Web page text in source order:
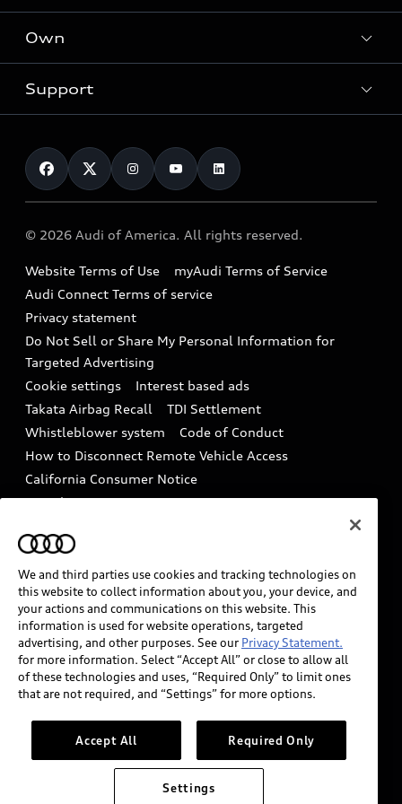
What is e-tron®
Electric Models
Subscribe to model updates
Locate a dealer
New inventory
Pre-owned inventory
Compare Vehicles
Contact dealer
Trade-in value
Leasing
Financing
Military Select Program
Own
myAudi
Audi Financial Services
Audi collection store
Accessories
Audi digital services
Audi Roadside Assistance
In-Use Verification Program
Audi Care Maintenance Programs
Collision
Support
Contact Us
Help
Recalls
Battery Information
Tech tutorial videos
Driver Assistance
© 2026 Audi of America. All rights reserved.
Website Terms of Use
myAudi Terms of Service
Audi Connect Terms of service
Privacy statement
Do Not Sell or Share My Personal Information for
Targeted Advertising
Cookie settings
Interest based ads
Takata Airbag Recall
TDI Settlement
Whistleblower system
Code of Conduct
How to Disconnect Remote Vehicle Access
California Consumer Notice
Decarbonization statement
Careers
INDUSTRY GUIDANCE FOR EMERGENCY
RESPONDERS
Audi of America takes efforts to ensure the accuracy of
information on the general vehicle information pages.
Models are shown for illustration purposes only and
may include features that are not available on the US
please see dealer for complete details and current
model specifications.
We and third parties use cookies and tracking technologies on
this website to collect information about you, your device, and
your actions and communications on this website. This
information is used for website operations, targeted
advertising, and other purposes. See our Privacy Statement.
for more information. Select “Accept All” or close to allow all
of these technologies and uses, “Required Only” to limit ones
that are not required, and “Settings” for more options.
Accept All Required Only
Settings